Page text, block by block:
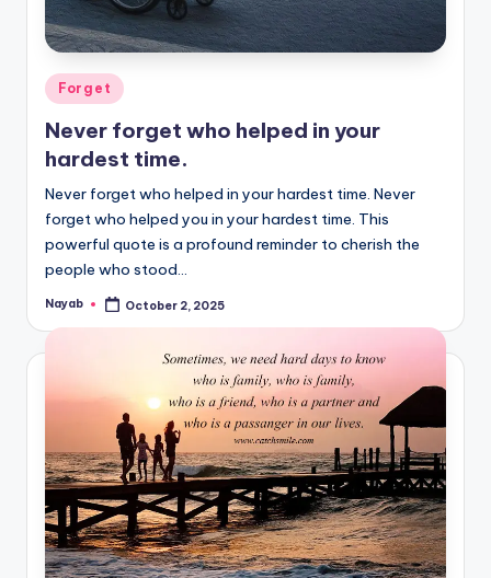
Posted
in
Forget
Never forget who helped in your
hardest time.
Never forget who helped in your hardest time. Never
forget who helped you in your hardest time. This
powerful quote is a profound reminder to cherish the
people who stood…
Posted
Nayab October 2, 2025